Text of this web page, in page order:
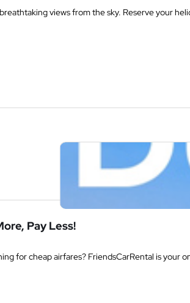
views from the sky. Reserve your
Pay Less!
for cheap airfares? FriendsCarRental is